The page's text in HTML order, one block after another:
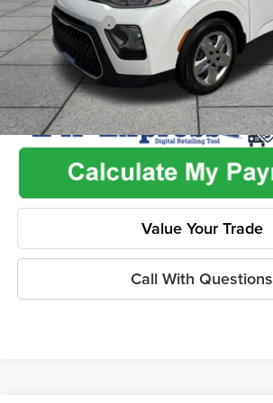
Dealer Discount
Value Your Trade
Call With Questions